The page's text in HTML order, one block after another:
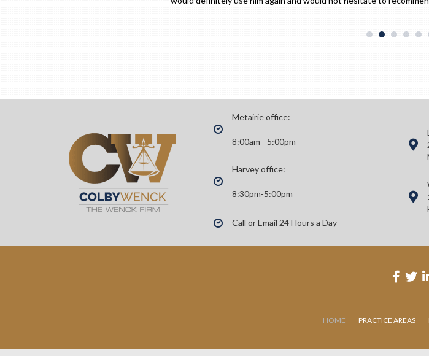
Metairie office:
8:00am - 5:00pm
Harvey office:
8:30pm-5:00pm
Call or Email 24 Hours a Day
HOME PRACTICE AREAS